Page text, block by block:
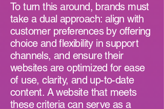
To turn this around, brands must
take a dual approach: align with
customer preferences by offering
choice and flexibility in support
channels, and ensure their
websites are optimized for ease
of use, clarity, and up-to-date
content. A website that meets
these criteria can serve as a